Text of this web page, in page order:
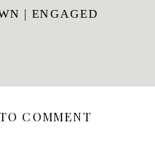
| ENGAGED
COMMENT